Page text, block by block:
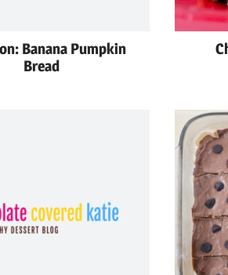
Banana Pumpkin
Bread